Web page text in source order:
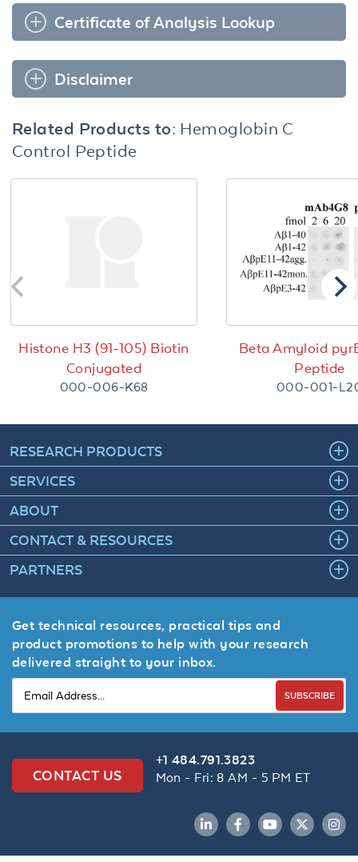
Certificate of Analysis Lookup
Disclaimer
Related Products to: Hemoglobin C
Control Peptide
Histone H3 (91-105) Biotin
Conjugated
000-006-K68
Beta Amyloid
Peptide
000-001-
RESEARCH PRODUCTS
SERVICES
ABOUT
CONTACT & RESOURCES
PARTNERS
Get technical resources, practical tips and
product promotions to help with your research
delivered straight to your inbox.
SUBSCRIBE
CONTACT US
+1 484.791.3823
Mon - Fri: 8 AM - 5 PM ET
LinkedInFacebookYouTubeTwitter